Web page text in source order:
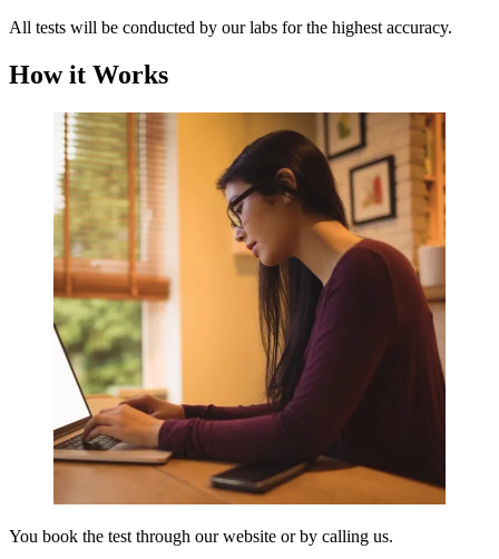
All tests will be conducted by our labs for the highest accuracy.
How it Works
You book the test through our website or by calling us.